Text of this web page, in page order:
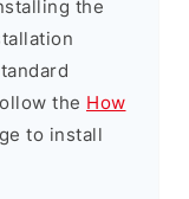
the
the How
to install